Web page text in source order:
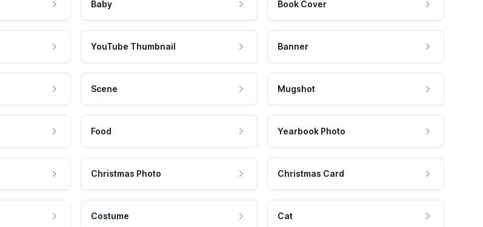
Baby Book Cover
YouTube Thumbnail Banner
Scene Mugshot
Food Yearbook Photo
Christmas Photo Christmas Card
Costume Cat